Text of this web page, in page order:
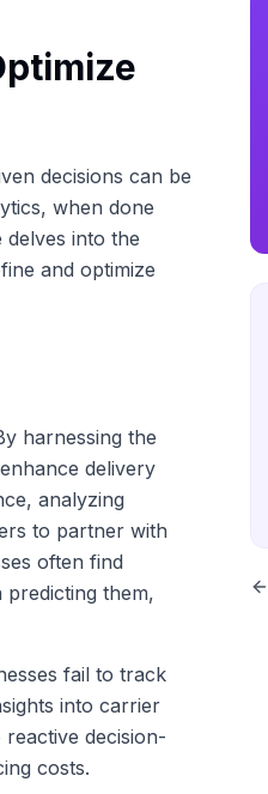
decisions can be
when done
into the
and optimize
harnessing the
delivery
analyzing
to partner with
often find
them,
fail to track
into carrier
decision-
costs.